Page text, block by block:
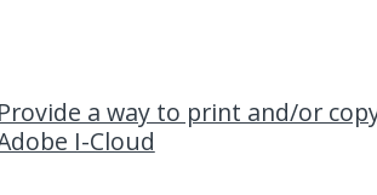
Provide a way to print and/or
I-Cloud